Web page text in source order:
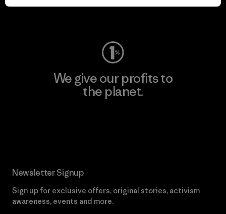
We give our profits to
the planet.
Newsletter Signup
Sign up for exclusive offers, original stories, activism
awareness, events and more.